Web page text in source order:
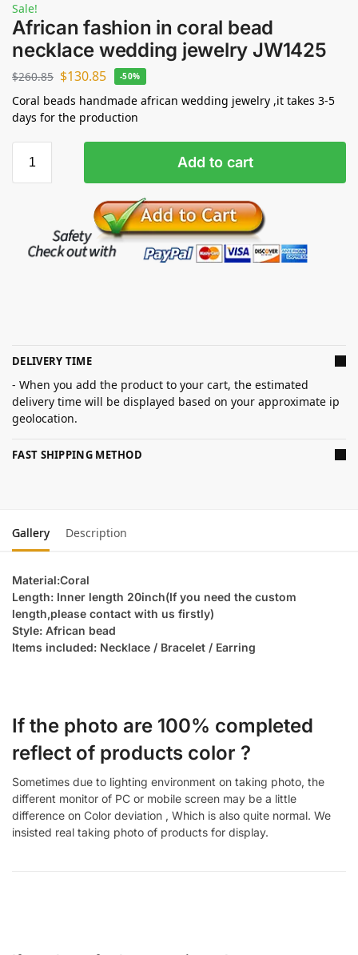
Sale!
African fashion in coral bead
necklace wedding jewelry JW1425
$260.85 $130.85 -50%
Coral beads handmade african wedding jewelry ,it takes 3-5
days for the production
Add to cart
DELIVERY TIME
- When you add the product to your cart, the estimated
delivery time will be displayed based on your approximate ip
geolocation.
FAST SHIPPING METHOD
Gallery Description
Material:Coral
Length: Inner length 20inch(If you need the custom
length,please contact with us firstly)
Style: African bead
Items included: Necklace / Bracelet / Earring
If the photo are 100% completed
reflect of products color ?
Sometimes due to lighting environment on taking photo, the
different monitor of PC or mobile screen may be a little
difference on Color deviation , Which is also quite normal. We
insisted real taking photo of products for display.